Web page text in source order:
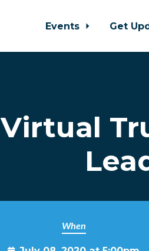
Events Get
Virtual
When